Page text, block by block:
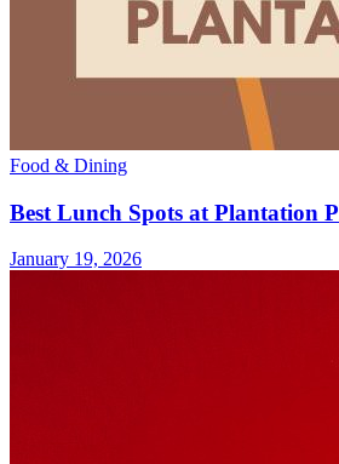
Food & Dining
Best Lunch Spots at Plantation
January 19, 2026